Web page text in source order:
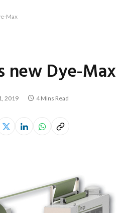
Max
new Dye-Max
2019 4 Mins Read